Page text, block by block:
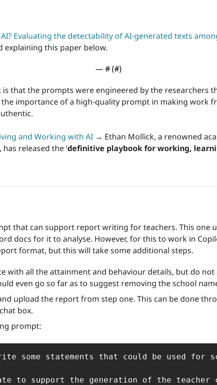
Evaluating the detectability of AI-generated texts
explaining this paper below.
— # (#)
that the prompts were engineered by the researchers
importance of a high-quality prompt in making work
and Working with AI → Ethan Mollick, a renowned
released the ‘definitive playbook for working,
that can support report writing for teachers. This one
docs for it to analyse. However, for this to work in
format, but this will take some additional steps.
with all the attainment and behaviour details, but do
even go so far as to suggest removing the school
upload the report from step one. This can be done
box.
prompt:
some statements that could be used
to support the generation of the teacher